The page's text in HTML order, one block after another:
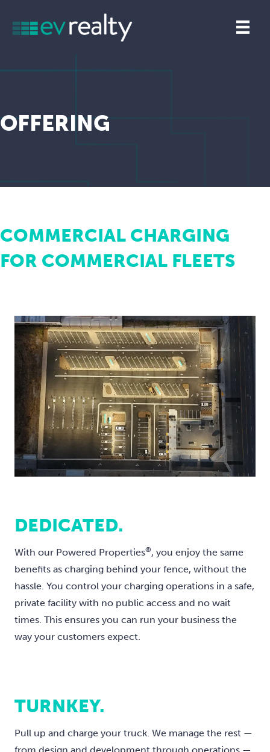
OFFERING
COMMERCIAL CHARGING
FOR COMMERCIAL FLEETS
DEDICATED.
With our Powered Properties®, you enjoy the same
benefits as charging behind your fence, without the
hassle. You control your charging operations in a safe,
private facility with no public access and no wait
times. This ensures you can run your business the
way your customers expect.
TURNKEY.
Pull up and charge your truck. We manage the rest —